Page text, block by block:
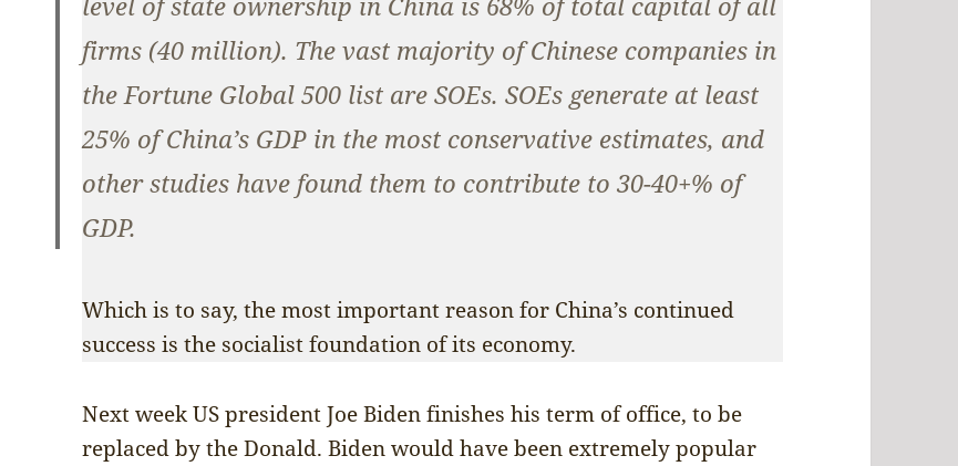
firms (40 million). The vast majority of Chinese companies in
the Fortune Global 500 list are SOEs. SOEs generate at least
25% of China’s GDP in the most conservative estimates, and
other studies have found them to contribute to 30-40+% of
GDP.
Which is to say, the most important reason for China’s continued
success is the socialist foundation of its economy.
Next week US president Joe Biden finishes his term of office, to be
replaced by the Donald. Biden would have been extremely popular